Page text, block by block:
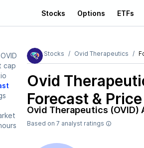
Stocks Options ETFs
cap
Stocks Ovid Therapeutics
Ovid
Forecast &
Ovid Therapeutics (OVID)
Based on 7 analyst ratings